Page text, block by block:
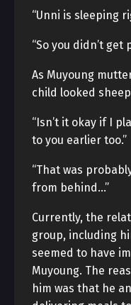
“Unni is sleeping
“So you didn’t get
As Muyoung
child looked
“Isn’t it okay if I
to you earlier too.”
“That was
from behind…”
Currently, the
group, including
seemed to have
Muyoung. The
him was that he